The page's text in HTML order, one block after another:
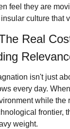
feel they are
culture that
Real
isn't just
every day.
while the
frontier,
weight.